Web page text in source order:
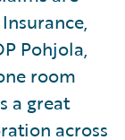
Pohjola,
room
a great
across